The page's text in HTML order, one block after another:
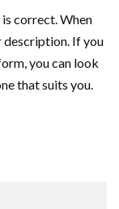
correct. When
description. If you
you can look
that suits you.